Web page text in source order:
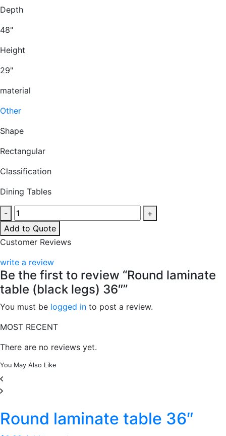
Depth
48"
Height
29"
material
Other
Shape
Rectangular
Classification
Dining Tables
-
Round
laminate
table
(black
legs)
36"
quantity
+
Add to Quote
Customer Reviews
write a review
Be the first to review “Round laminate
table (black legs) 36″”
You must be logged in to post a review.
MOST RECENT
There are no reviews yet.
You May Also Like
Round laminate table 36″